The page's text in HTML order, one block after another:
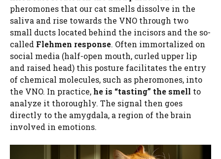
pheromones that our cat smells dissolve in the
saliva and rise towards the VNO through two
small ducts located behind the incisors and the so-
called Flehmen response. Often immortalized on
social media (half-open mouth, curled upper lip
and raised head) this posture facilitates the entry
of chemical molecules, such as pheromones, into
the VNO. In practice, he is “tasting” the smell to
analyze it thoroughly. The signal then goes
directly to the amygdala, a region of the brain
involved in emotions.